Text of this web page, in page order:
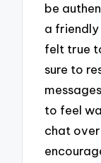
be
a
felt true
sure to
to feel
chat